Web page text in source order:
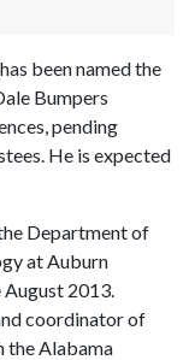
has been named the
Bumpers
pending
He is expected
Department of
at Auburn
August 2013.
coordinator of
the Alabama